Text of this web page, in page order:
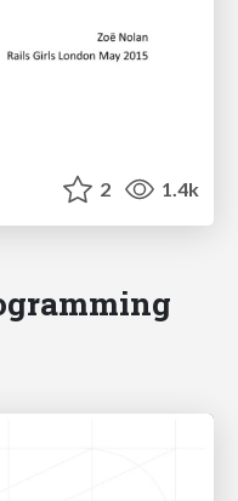
2 1.4k